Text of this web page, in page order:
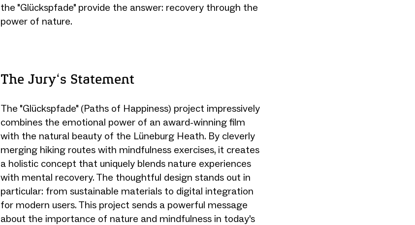
the "Glückspfade" provide the answer: recovery through the
power of nature.
The Jury‘s Statement
The "Glückspfade" (Paths of Happiness) project impressively
combines the emotional power of an award-winning film
with the natural beauty of the Lüneburg Heath. By cleverly
merging hiking routes with mindfulness exercises, it creates
a holistic concept that uniquely blends nature experiences
with mental recovery. The thoughtful design stands out in
particular: from sustainable materials to digital integration
for modern users. This project sends a powerful message
about the importance of nature and mindfulness in today's